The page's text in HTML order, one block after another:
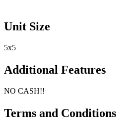
Unit Size
5x5
Additional Features
NO CASH!!
Terms and Conditions